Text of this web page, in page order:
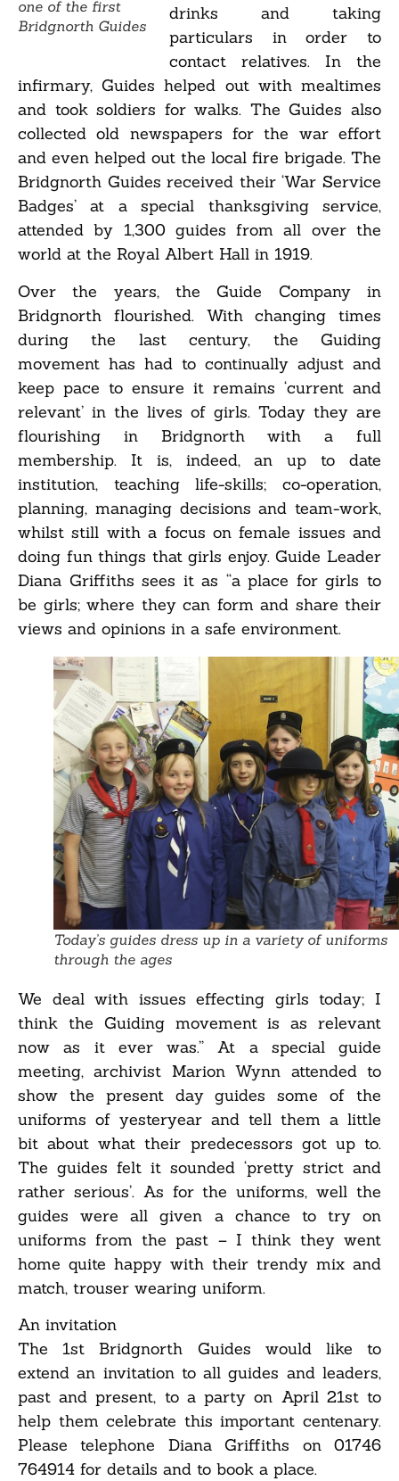
one of the first
Bridgnorth Guides
drinks and taking
particulars in order to
contact relatives. In the
infirmary, Guides helped out with mealtimes
and took soldiers for walks. The Guides also
collected old newspapers for the war effort
and even helped out the local fire brigade. The
Bridgnorth Guides received their ‘War Service
Badges’ at a special thanksgiving service,
attended by 1,300 guides from all over the
world at the Royal Albert Hall in 1919.
Over the years, the Guide Company in
Bridgnorth flourished. With changing times
during the last century, the Guiding
movement has had to continually adjust and
keep pace to ensure it remains ‘current and
relevant’ in the lives of girls. Today they are
flourishing in Bridgnorth with a full
membership. It is, indeed, an up to date
institution, teaching life-skills; co-operation,
planning, managing decisions and team-work,
whilst still with a focus on female issues and
doing fun things that girls enjoy. Guide Leader
Diana Griffiths sees it as “a place for girls to
be girls; where they can form and share their
views and opinions in a safe environment.
Today’s guides dress up in a variety of uniforms
through the ages
We deal with issues effecting girls today; I
think the Guiding movement is as relevant
now as it ever was.” At a special guide
meeting, archivist Marion Wynn attended to
show the present day guides some of the
uniforms of yesteryear and tell them a little
bit about what their predecessors got up to.
The guides felt it sounded ‘pretty strict and
rather serious’. As for the uniforms, well the
guides were all given a chance to try on
uniforms from the past – I think they went
home quite happy with their trendy mix and
match, trouser wearing uniform.
An invitation
The 1st Bridgnorth Guides would like to
extend an invitation to all guides and leaders,
past and present, to a party on April 21st to
help them celebrate this important centenary.
Please telephone Diana Griffiths on 01746
764914 for details and to book a place.